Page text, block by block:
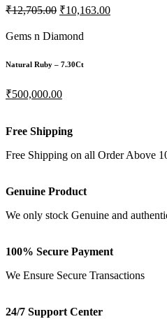
₹12,705.00 ₹10,163.00
Gems n Diamond
Natural Ruby – 7.30Ct
₹500,000.00
Free Shipping
Free Shipping on all Order Above
Genuine Product
We only stock Genuine and
100% Secure Payment
We Ensure Secure Transactions
24/7 Support Center